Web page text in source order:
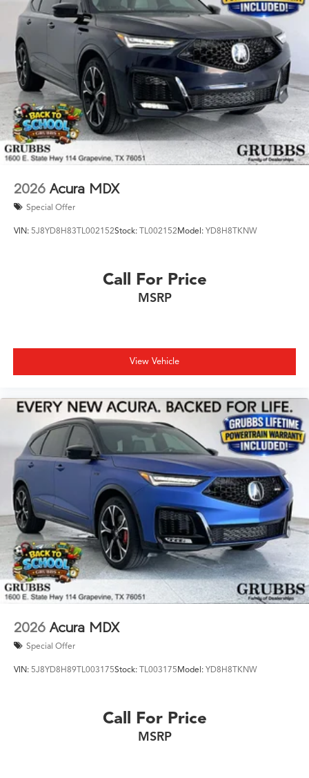
Glance: Year: 2026 Trim: Technology Package Engine:
Mild-Hybrid Transmission: 8-Speed Automatic Ready to
drive the Acura Texas was waiting for? Call 682-284-0031
or come see it today at Grubbs Acura Cars Grapevine
1550 Texan Trail Grapevine TX 76051. New MDXs with
Lifetime Powertrain Warranty like this don't sit long.
2026 Acura MDX
Special Offer
VIN: 5J8YD8H83TL002152Stock: TL002152Model: YD8H8TKNW
Call For Price
MSRP
View Vehicle
2026 Acura MDX
Special Offer
VIN: 5J8YD8H89TL003175Stock: TL003175Model: YD8H8TKNW
Call For Price
MSRP